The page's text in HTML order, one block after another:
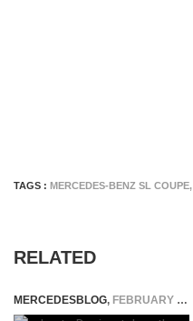
TAGS : MERCEDES-BENZ SL COUPE,
RELATED
MERCEDESBLOG, FEBRUARY 6, 2015